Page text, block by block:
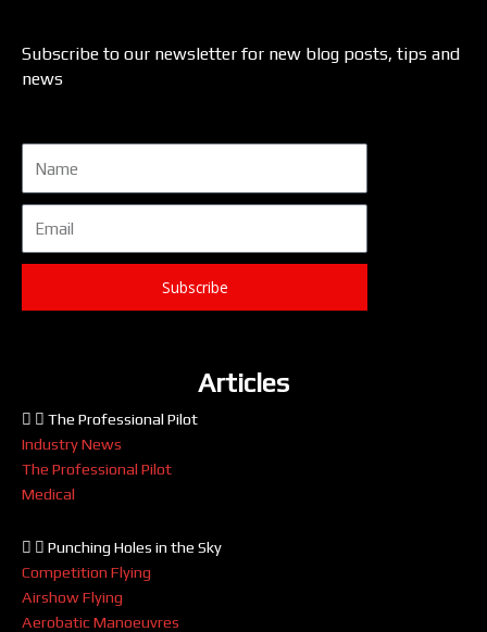
Subscribe to our newsletter for new blog posts, tips and
news
Subscribe
Articles
The Professional Pilot
Industry News
The Professional Pilot
Medical
Punching Holes in the Sky
Competition Flying
Airshow Flying
Aerobatic Manoeuvres